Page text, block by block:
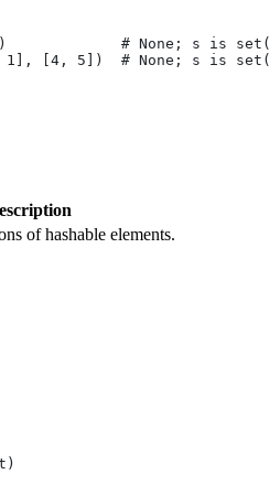
# None; s is
1], [4, 5])  # None; s is
of hashable elements.